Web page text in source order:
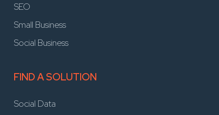
SEO
Small Business
Social Business
FIND A SOLUTION
Social Data